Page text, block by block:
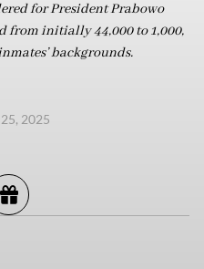
for President Prabowo
from initially 44,000 to 1,000,
backgrounds.
2025